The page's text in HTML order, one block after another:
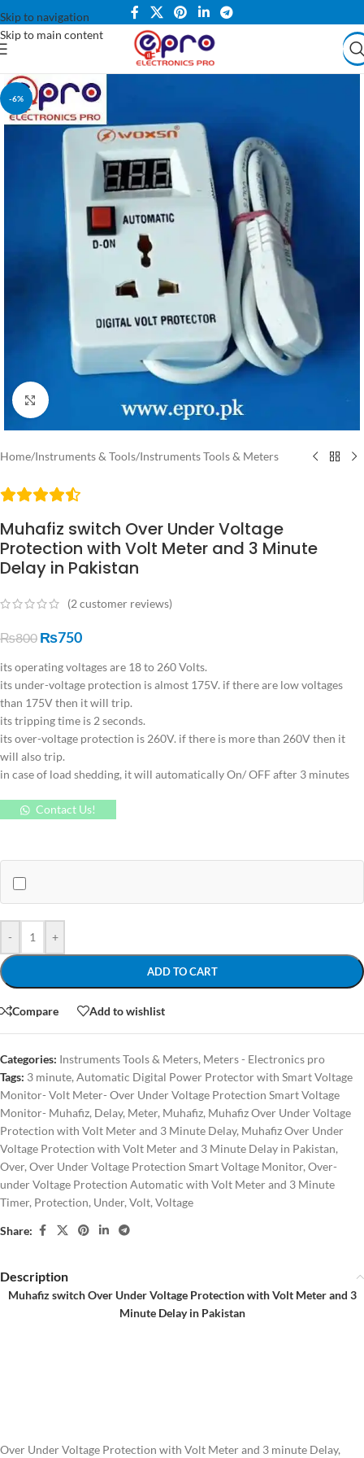
Skip to navigation
Skip to main content
-6%
Click to enlarge
Home/Instruments & Tools/Instruments Tools & Meters
Muhafiz switch Over Under Voltage
Protection with Volt Meter and 3 Minute
Delay in Pakistan
(2customer reviews)
₨800 ₨750
its operating voltages are 18 to 260 Volts.
its under-voltage protection is almost 175V. if there are low voltages
than 175V then it will trip.
its tripping time is 2 seconds.
its over-voltage protection is 260V. if there is more than 260V then it
will also trip.
in case of load shedding, it will automatically On/ OFF after 3 minutes
Contact Us!
- +
ADD TO CART
Compare Add to wishlist
Categories: Instruments Tools & Meters, Meters - Electronics pro
Tags: 3 minute,Automatic Digital Power Protector with Smart Voltage
Monitor- Volt Meter- Over Under Voltage Protection Smart Voltage
Monitor- Muhafiz, Delay, Meter, Muhafiz, Muhafiz Over Under Voltage
Protection with Volt Meter and 3 Minute Delay, Muhafiz Over Under
Voltage Protection with Volt Meter and 3 Minute Delay in Pakistan,
Over,Over Under Voltage Protection Smart Voltage Monitor,Over-
under Voltage Protection Automatic with Volt Meter and 3 Minute
Timer, Protection, Under,Volt,Voltage
Share:
Description
Muhafiz switch Over Under Voltage Protection with Volt Meter and 3
Minute Delay in Pakistan
Over Under Voltage Protection with Volt Meter and 3 minute Delay,